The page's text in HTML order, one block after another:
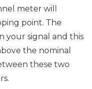
meter will
point. The
your signal and this
the nominal
these two